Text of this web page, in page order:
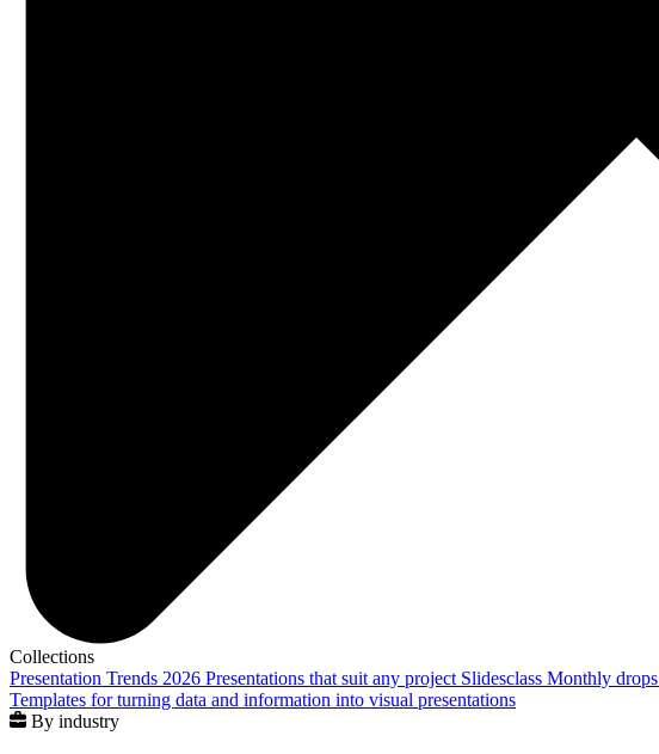
Collections
Presentation Trends 2026 Presentations that suit any project Slidesclass Monthly drops
Templates for turning data and information into visual presentations
By industry